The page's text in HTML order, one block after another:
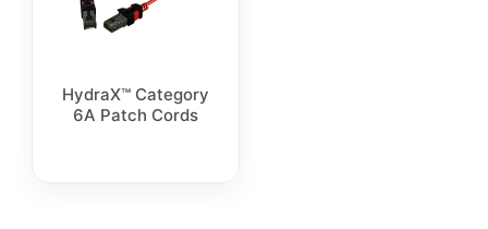
HydraX™ Category
6A Patch Cords